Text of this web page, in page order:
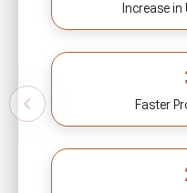
Increase
Faster